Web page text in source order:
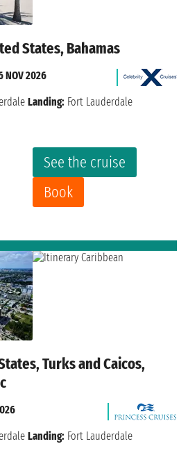
States, Bahamas
See the cruise
Book
NOV 2026
Landing: Fort Lauderdale
Turks and Caicos,
Landing: Fort Lauderdale